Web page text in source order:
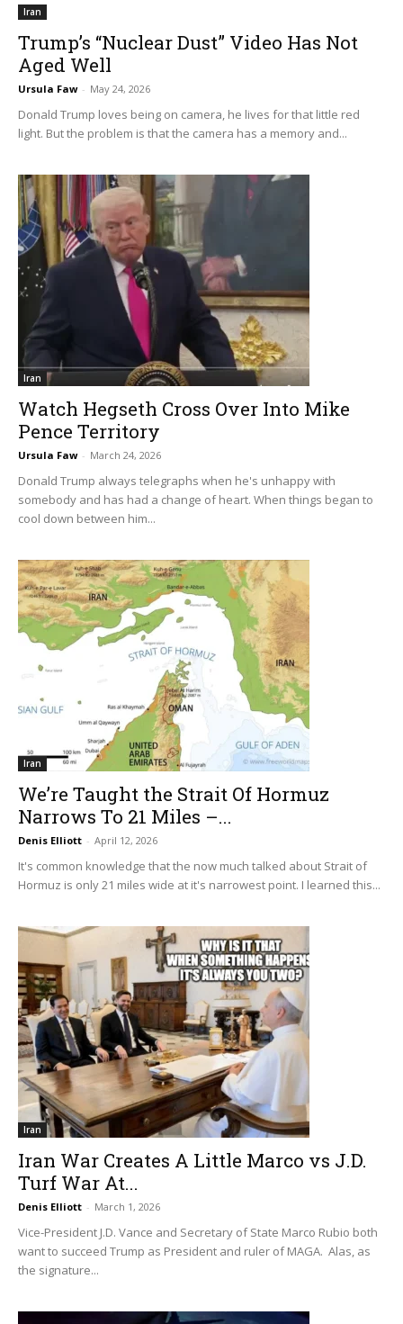
Iran
Trump’s “Nuclear Dust” Video Has Not
Aged Well
Ursula Faw - May 24, 2026
Donald Trump loves being on camera, he lives for that little red
light. But the problem is that the camera has a memory and...
Iran
Watch Hegseth Cross Over Into Mike
Pence Territory
Ursula Faw - March 24, 2026
Donald Trump always telegraphs when he's unhappy with
somebody and has had a change of heart. When things began to
cool down between him...
Iran
We’re Taught the Strait Of Hormuz
Narrows To 21 Miles –...
Denis Elliott - April 12, 2026
It's common knowledge that the now much talked about Strait of
Hormuz is only 21 miles wide at it's narrowest point. I learned this...
Iran
Iran War Creates A Little Marco vs J.D.
Turf War At...
Denis Elliott - March 1, 2026
Vice-President J.D. Vance and Secretary of State Marco Rubio both
want to succeed Trump as President and ruler of MAGA. Alas, as
the signature...